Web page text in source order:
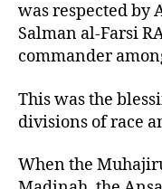
was respected by
Salman al-Farsi
commander
This was the
divisions of race
When the